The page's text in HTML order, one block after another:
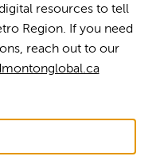
resources to tell
Region. If you need
reach out to our